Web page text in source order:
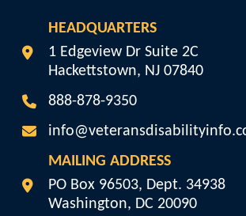
HEADQUARTERS
Veterans Disability Info
1 Edgeview Dr Suite 2C
Hackettstown, NJ 07840
888-878-9350
MAILING ADDRESS
Veterans Disability Info
PO Box 96503, Dept. 34938
Washington, DC 20090